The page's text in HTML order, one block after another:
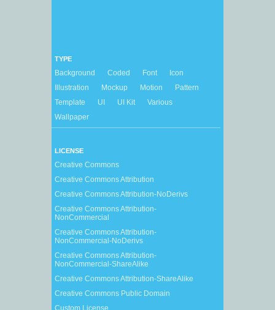
TYPE
Background Coded Font
Icon
Illustration
Mockup Motion
Pattern
Template
UI UI Kit
Various
Wallpaper
LICENSE
Creative Commons
Creative Commons Attribution
Creative Commons Attribution-NoDerivs
Creative Commons Attribution-
NonCommercial
Creative Commons Attribution-
NonCommercial-NoDerivs
Creative Commons Attribution-
NonCommercial-ShareAlike
Creative Commons Attribution-ShareAlike
Creative Commons Public Domain
Custom License